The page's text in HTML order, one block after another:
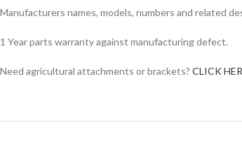
Manufacturers names, models, numbers and related
1 Year parts warranty against manufacturing defect.
Need agricultural attachments or brackets? CLICK
Facebook
Instagram
YouTube